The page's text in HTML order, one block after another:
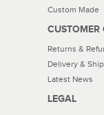
Custom Made
CUSTOMER
Returns &
Delivery &
Latest News
LEGAL